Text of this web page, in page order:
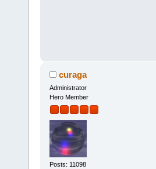
curaga
Administrator
Hero Member
Posts: 11098